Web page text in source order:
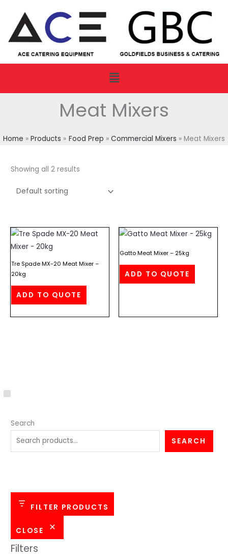
content
Menu
Meat Mixers
Home Products Food Prep Commercial Mixers Meat Mixers
Search
SEARCH
FILTER PRODUCTS
CLOSE
Filters
C
t
g
y
Showing all 2 results
Tre Spade MX-20 Meat Mixer –
20kg
ADD TO QUOTE
Gatto Meat Mixer – 25kg
ADD TO QUOTE